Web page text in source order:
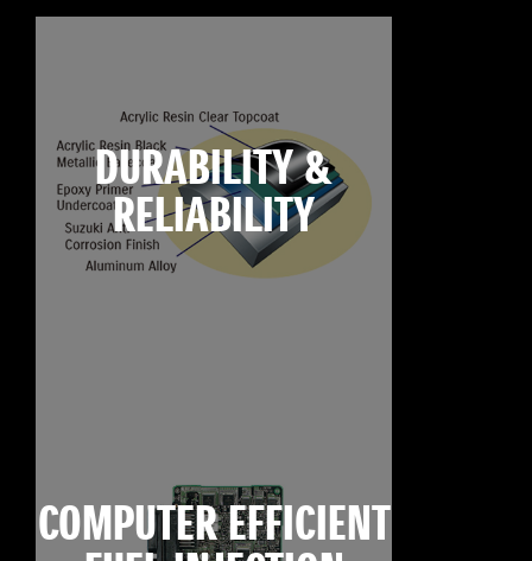
DURABILITY &
RELIABILITY
COMPUTER EFFICIENT